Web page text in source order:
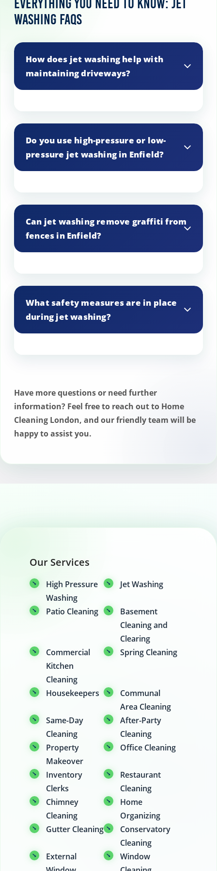
Everything You Need to Know: Jet
Washing FAQs
How does jet washing help with
maintaining driveways?
to preserve the appearance and
longevity of driveways.
Do you use high-pressure or low-
pressure jet washing in Enfield?
assess the best approach for each job.
Can jet washing remove graffiti from
fences in Enfield?
fences and walls.
What safety measures are in place
during jet washing?
appropriate signage, to ensure a safe
work environment.
Have more questions or need further
information? Feel free to reach out to Home
Cleaning London, and our friendly team will be
happy to assist you.
Our Services
High Pressure
Washing
Jet Washing
Patio Cleaning
Basement
Cleaning and
Clearing
Commercial
Kitchen
Cleaning
Spring Cleaning
Housekeepers
Communal
Area Cleaning
Same-Day
Cleaning
After-Party
Cleaning
Property
Makeover
Office Cleaning
Inventory
Clerks
Restaurant
Cleaning
Chimney
Cleaning
Home
Organizing
Gutter Cleaning
Conservatory
Cleaning
External
Window